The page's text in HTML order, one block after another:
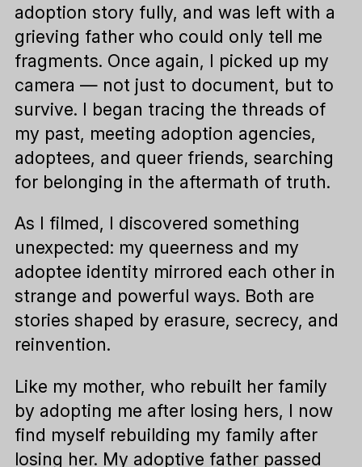
adoption story fully, and was left with a
grieving father who could only tell me
fragments. Once again, I picked up my
camera — not just to document, but to
survive. I began tracing the threads of
my past, meeting adoption agencies,
adoptees, and queer friends, searching
for belonging in the aftermath of truth.
As I filmed, I discovered something
unexpected: my queerness and my
adoptee identity mirrored each other in
strange and powerful ways. Both are
stories shaped by erasure, secrecy, and
reinvention.
Like my mother, who rebuilt her family
by adopting me after losing hers, I now
find myself rebuilding my family after
losing her. My adoptive father passed